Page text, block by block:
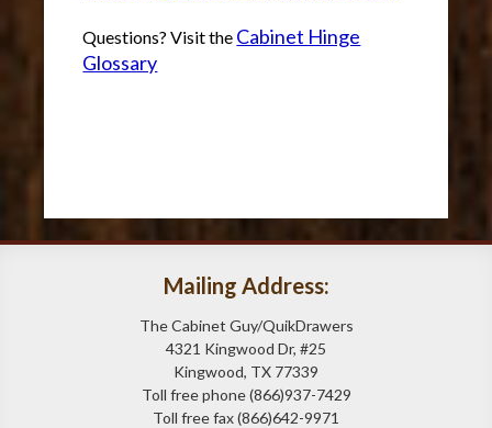
Questions? Visit the Cabinet Hinge
Glossary
Mailing Address:
The Cabinet Guy/QuikDrawers
4321 Kingwood Dr, #25
Kingwood, TX 77339
Toll free phone (866)937-7429
Toll free fax (866)642-9971